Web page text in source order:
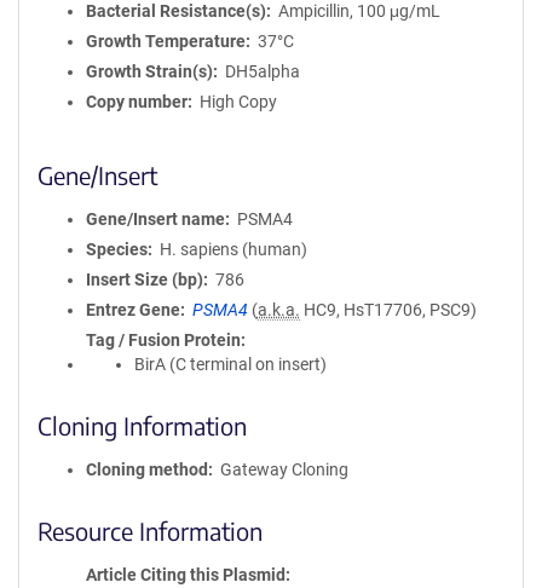
Bacterial Resistance(s)
Ampicillin, 100 μg/mL
Growth Temperature
37°C
Growth Strain(s)
DH5alpha
Copy number
High Copy
Gene/Insert
Gene/Insert name
PSMA4
Species
H. sapiens (human)
Insert Size (bp)
786
Entrez Gene
PSMA4 (a.k.a. HC9, HsT17706, PSC9)
Tag / Fusion Protein
BirA (C terminal on insert)
Cloning Information
Cloning method Gateway Cloning
Resource Information
Article Citing this Plasmid